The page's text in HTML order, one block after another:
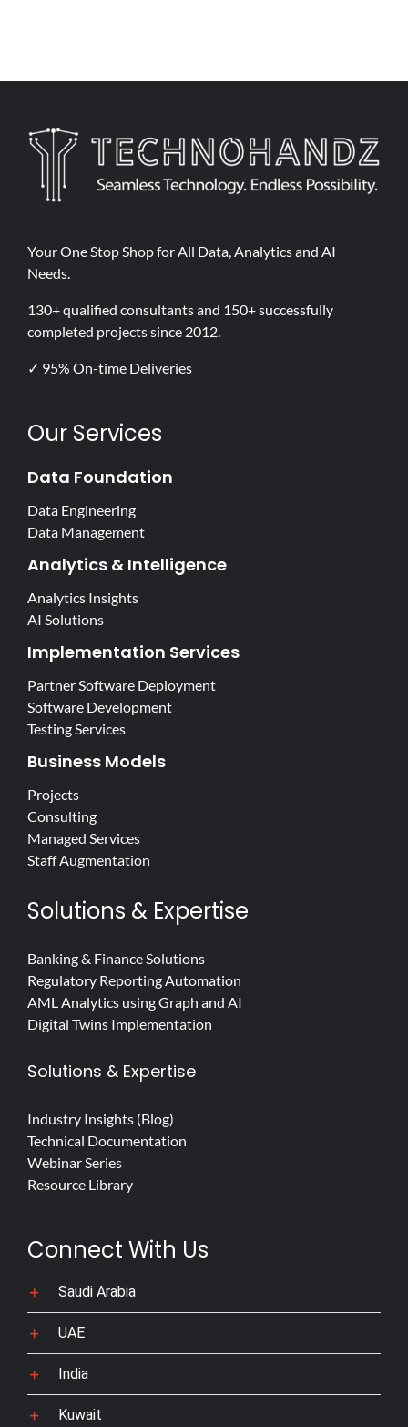
Your One Stop Shop for All Data, Analytics and AI
Needs.
130+ qualified consultants and 150+ successfully
completed projects since 2012.
✓ 95% On-time Deliveries
Our Services
Data Foundation
Data Engineering
Data Management
Analytics & Intelligence
Analytics Insights
AI Solutions
Implementation Services
Partner Software Deployment
Software Development
Testing Services
Business Models
Projects
Consulting
Managed Services
Staff Augmentation
Solutions & Expertise
Banking & Finance Solutions
Regulatory Reporting Automation
AML Analytics using Graph and AI
Digital Twins Implementation
Solutions & Expertise
Industry Insights (Blog)
Technical Documentation
Webinar Series
Resource Library
Connect With Us
Saudi Arabia
UAE
India
Kuwait